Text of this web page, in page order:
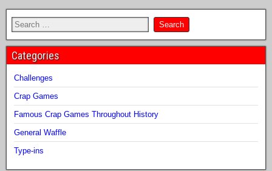
Categories
Challenges
Crap Games
Famous Crap Games Throughout History
General Waffle
Type-ins